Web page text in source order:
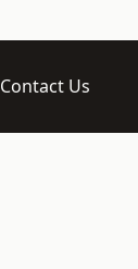
Contact Us